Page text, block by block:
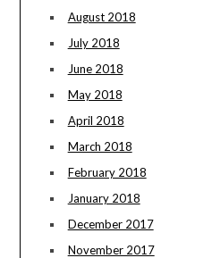
August 2018
July 2018
June 2018
May 2018
April 2018
March 2018
February 2018
January 2018
December 2017
November 2017